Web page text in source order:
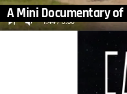
A Mini Documentary of